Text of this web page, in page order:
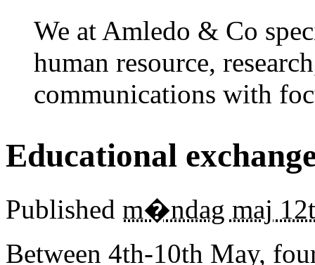
We at Amledo & Co
human resource,
communications with
Educational
Published m�ndag maj
Between 4th-10th May,